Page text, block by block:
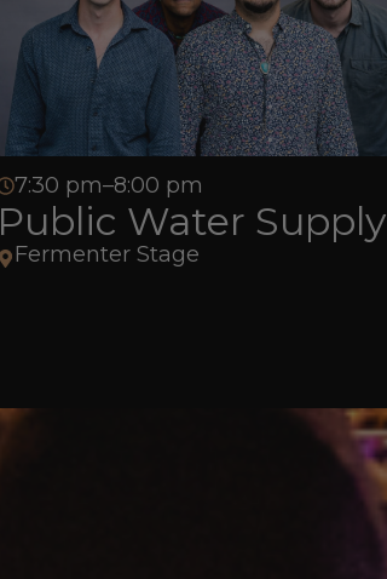
7:30 pm–8:00 pm
Public Water Supply
Fermenter Stage